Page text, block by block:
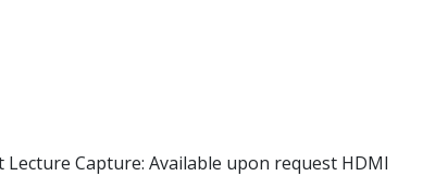
Capture: Available upon request HDMI